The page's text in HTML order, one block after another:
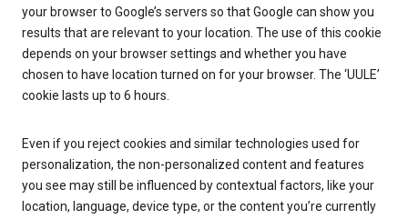
your browser to Google’s servers so that Google can show you
results that are relevant to your location. The use of this cookie
depends on your browser settings and whether you have
chosen to have location turned on for your browser. The ‘UULE’
cookie lasts up to 6 hours.
Even if you reject cookies and similar technologies used for
personalization, the non-personalized content and features
you see may still be influenced by contextual factors, like your
location, language, device type, or the content you’re currently